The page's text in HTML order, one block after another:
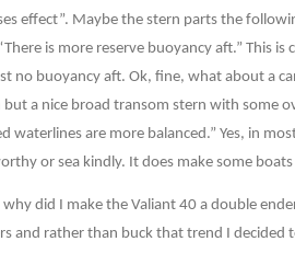
effect”. Maybe the stern parts the
is more reserve buoyancy aft.” This
no buoyancy aft. Ok, fine, what about a
but a nice broad transom stern with some
waterlines are more balanced.” Yes, in
or sea kindly. It does make some
why did I make the Valiant 40 a double
and rather than buck that trend I